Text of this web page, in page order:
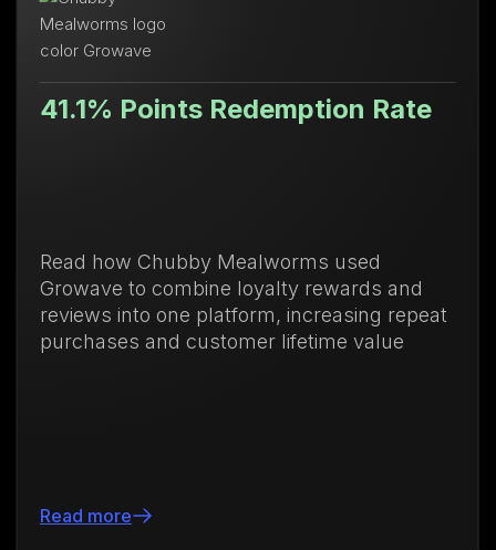
Points Redemption Rate
Chubby Mealworms used
to combine loyalty rewards and
into one platform, increasing repeat
and customer lifetime value